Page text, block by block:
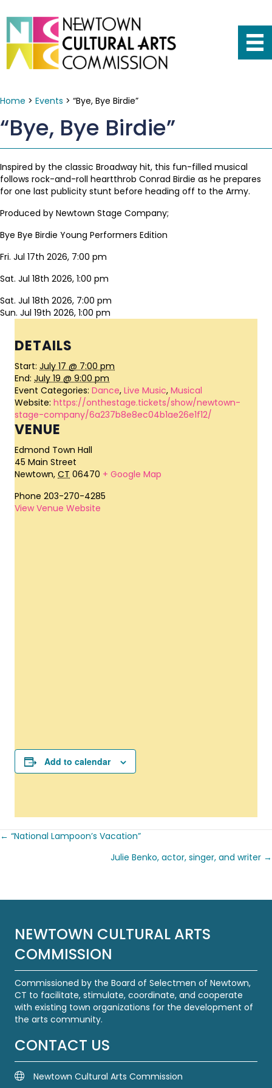
Home > Events > “Bye, Bye Birdie”
“Bye, Bye Birdie”
Inspired by the classic Broadway hit, this fun-filled musical
follows rock-and-roll heartthrob Conrad Birdie as he prepares
for one last publicity stunt before heading off to the Army.
Produced by Newtown Stage Company;
Bye Bye Birdie Young Performers Edition
Fri. Jul 17th 2026, 7:00 pm
Sat. Jul 18th 2026, 1:00 pm
Sat. Jul 18th 2026, 7:00 pm
Sun. Jul 19th 2026, 1:00 pm
DETAILS
Start: July 17 @ 7:00 pm
End: July 19 @ 9:00 pm
Event Categories: Dance, Live Music, Musical
Website: https://onthestage.tickets/show/newtown-
stage-company/6a237b8e8ec04b1ae26e1f12/
VENUE
Edmond Town Hall
45 Main Street
Newtown, CT 06470 + Google Map
Phone 203-270-4285
View Venue Website
Add to calendar
Posts
← “National Lampoon’s Vacation”
Julie Benko, actor, singer, and writer →
NEWTOWN CULTURAL ARTS
COMMISSION
Commissioned by the Board of Selectmen of Newtown,
CT to facilitate, stimulate, coordinate, and cooperate
with existing town organizations for the development of
the arts community.
CONTACT US
Newtown Cultural Arts Commission